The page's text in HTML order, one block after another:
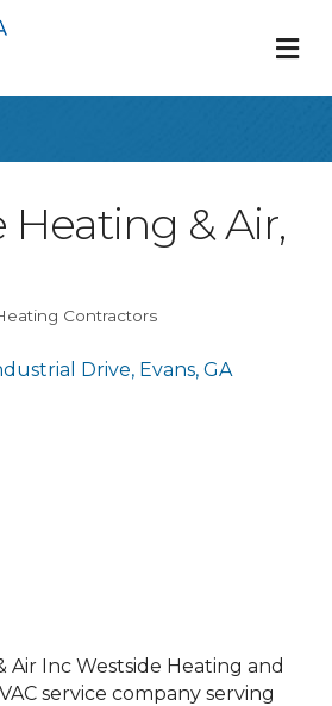
Heating & Air,
Contractors
Drive Evans GA
Air Inc Westside Heating and
service company serving